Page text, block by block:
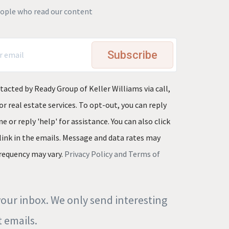
who read our content
Subscribe
by Ready Group of Keller Williams via call,
real estate services. To opt-out, you can reply
or reply 'help' for assistance. You can also click
in the emails. Message and data rates may
may vary. Privacy Policy and Terms of
inbox. We only send interesting
emails.